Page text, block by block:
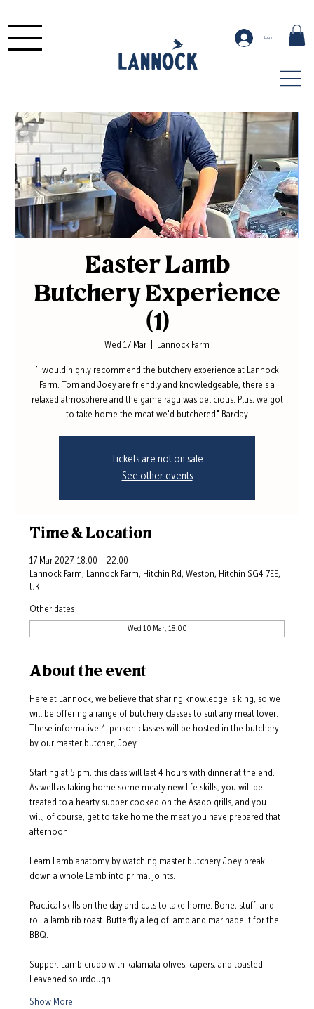
Log In
Easter Lamb
Butchery Experience
(1)
Wed 17 Mar Lannock Farm
"I would highly recommend the butchery experience at Lannock
Farm. Tom and Joey are friendly and knowledgeable, there's a
relaxed atmosphere and the game ragu was delicious. Plus, we got
to take home the meat we'd butchered." Barclay
Tickets are not on sale
See other events
Time & Location
17 Mar 2027, 18:00 – 22:00
Lannock Farm, Lannock Farm, Hitchin Rd, Weston, Hitchin SG4 7EE,
UK
Other dates
Wed 10 Mar, 18:00
About the event
Here at Lannock, we believe that sharing knowledge is king, so we
will be offering a range of butchery classes to suit any meat lover.
These informative 4-person classes will be hosted in the butchery
by our master butcher, Joey.
Starting at 5 pm, this class will last 4 hours with dinner at the end.
As well as taking home some meaty new life skills, you will be
treated to a hearty supper cooked on the Asado grills, and you
will, of course, get to take home the meat you have prepared that
afternoon.
Learn Lamb anatomy by watching master butchery Joey break
down a whole Lamb into primal joints.
Practical skills on the day and cuts to take home: Bone, stuff, and
roll a lamb rib roast. Butterfly a leg of lamb and marinade it for the
BBQ.
Supper: Lamb crudo with kalamata olives, capers, and toasted
Leavened sourdough.
Show More